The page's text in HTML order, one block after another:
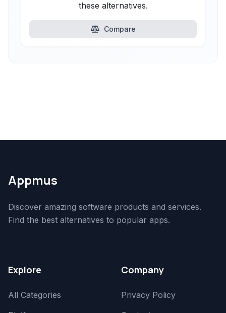
these alternatives.
Compare
Appmus
Discover amazing software products and services.
Find the best alternatives to popular apps.
Explore
All Categories
Company
Privacy Policy